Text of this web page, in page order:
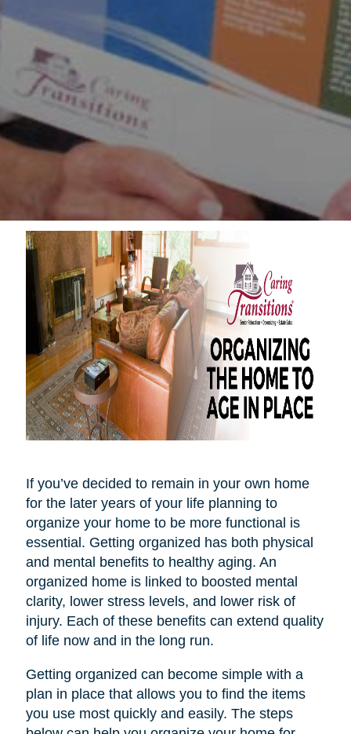
If you’ve decided to remain in your own home
for the later years of your life planning to
organize your home to be more functional is
essential. Getting organized has both physical
and mental benefits to healthy aging. An
organized home is linked to boosted mental
clarity, lower stress levels, and lower risk of
injury. Each of these benefits can extend quality
of life now and in the long run.
Getting organized can become simple with a
plan in place that allows you to find the items
you use most quickly and easily. The steps